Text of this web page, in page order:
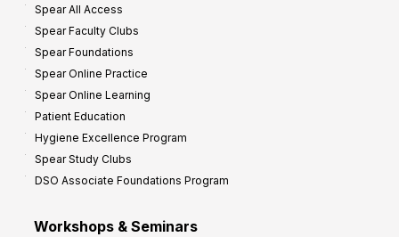
Spear All Access
Spear Faculty Clubs
Spear Foundations
Spear Online Practice
Spear Online Learning
Patient Education
Hygiene Excellence Program
Spear Study Clubs
DSO Associate Foundations Program
Workshops & Seminars